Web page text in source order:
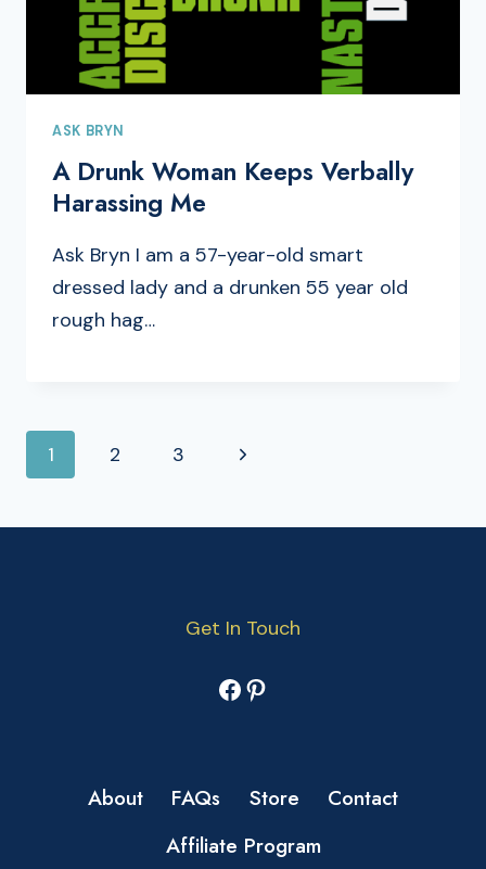
ASK BRYN
A Drunk Woman Keeps Verbally
Harassing Me
Ask Bryn I am a 57-year-old smart
dressed lady and a drunken 55 year old
rough hag…
PAGE
1 2 3
Next
Get In Touch
Facebook
Pinterest
About FAQs Store
Contact
Affiliate Program